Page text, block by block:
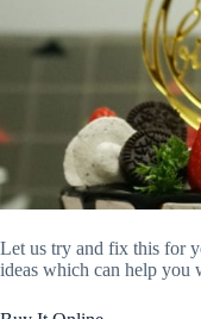
Let us try and fix this for
ideas which can help you